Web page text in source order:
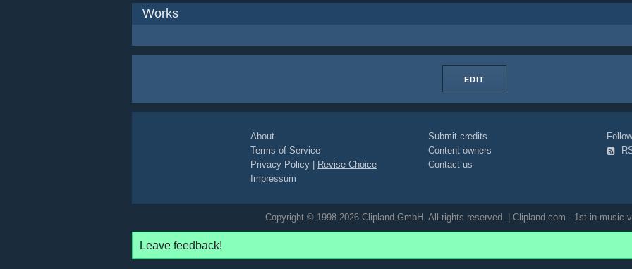
Works
EDIT
About
Terms of Service
Privacy Policy
Revise Choice
Impressum
Submit credits
Content owners
Contact us
Copyright © 1998-2026 Clipland GmbH. All rights reserved. | Clipland.com - 1st in music
Leave feedback!